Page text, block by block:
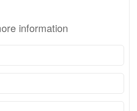
information